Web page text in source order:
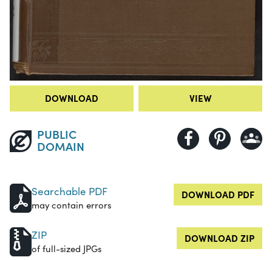
DOWNLOAD VIEW
PUBLIC
DOMAIN
Searchable PDF
may contain errors
DOWNLOAD PDF
ZIP
of full-sized JPGs
DOWNLOAD ZIP